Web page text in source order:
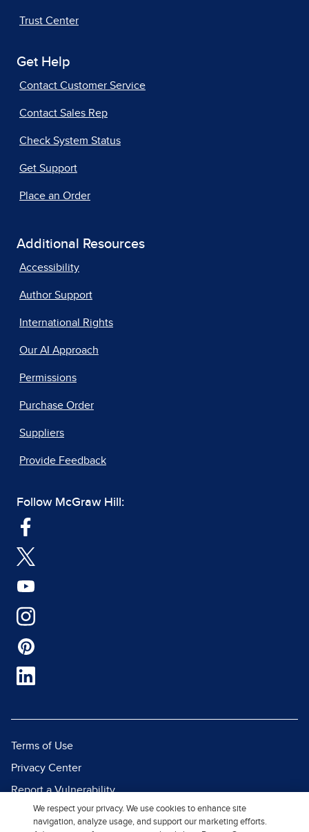
Trust Center
Get Help
Contact Customer Service
Contact Sales Rep
Check System Status
Get Support
Place an Order
Additional Resources
Accessibility
Author Support
International Rights
Our AI Approach
Permissions
Purchase Order
Suppliers
Provide Feedback
Follow McGraw Hill:
Terms of Use
Privacy Center
Report a Vulnerability
Report Piracy
We respect your privacy. We use cookies to enhance site
navigation, analyze usage, and support our marketing efforts.